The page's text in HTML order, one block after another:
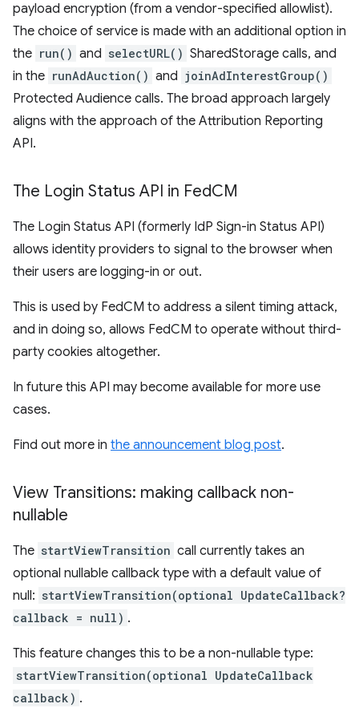
payload encryption (from a vendor-specified allowlist).
The choice of service is made with an additional option in
the run() and selectURL() SharedStorage calls, and
in the runAdAuction() and joinAdInterestGroup()
Protected Audience calls. The broad approach largely
aligns with the approach of the Attribution Reporting
API.
The Login Status API in FedCM
The Login Status API (formerly IdP Sign-in Status API)
allows identity providers to signal to the browser when
their users are logging-in or out.
This is used by FedCM to address a silent timing attack,
and in doing so, allows FedCM to operate without third-
party cookies altogether.
In future this API may become available for more use
cases.
Find out more in the announcement blog post.
View Transitions: making callback non-
nullable
The startViewTransition call currently takes an
optional nullable callback type with a default value of
null: startViewTransition(optional UpdateCallback?
callback = null) .
This feature changes this to be a non-nullable type:
startViewTransition(optional UpdateCallback
callback) .